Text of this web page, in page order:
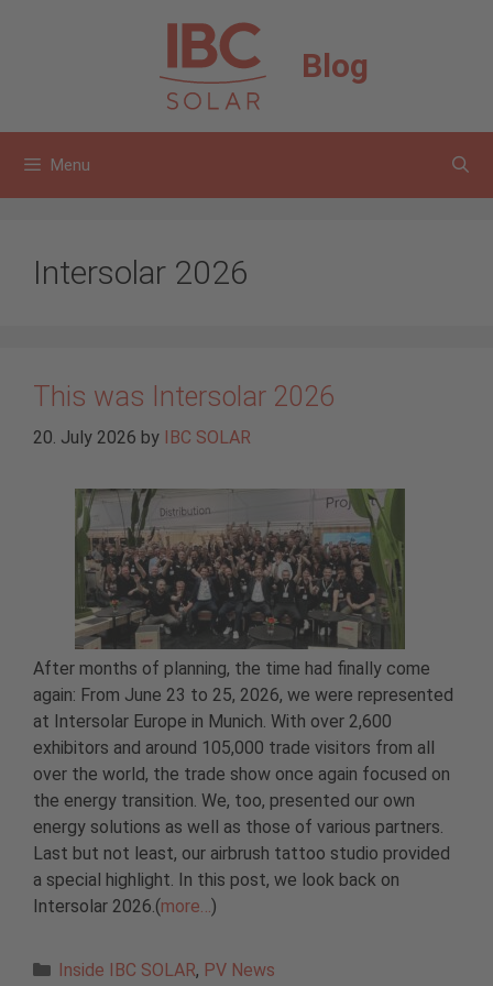
Blog
Menu
Intersolar 2026
This was Intersolar 2026
20. July 2026 by IBC SOLAR
After months of planning, the time had finally come
again: From June 23 to 25, 2026, we were represented
at Intersolar Europe in Munich. With over 2,600
exhibitors and around 105,000 trade visitors from all
over the world, the trade show once again focused on
the energy transition. We, too, presented our own
energy solutions as well as those of various partners.
Last but not least, our airbrush tattoo studio provided
a special highlight. In this post, we look back on
Intersolar 2026.(more…)
Categories
Inside IBC SOLAR, PV News